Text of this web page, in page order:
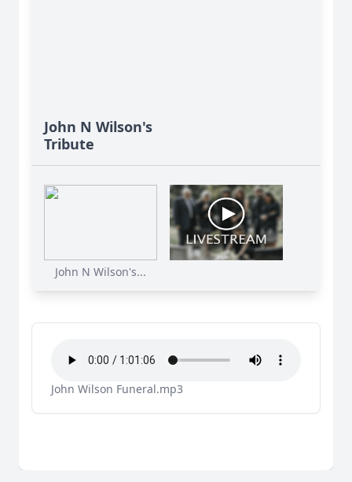
John N Wilson's
Tribute
John N Wilson's...
John Wilson Funeral.mp3